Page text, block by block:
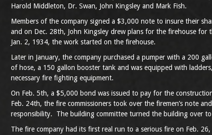
Harold Middleton, Dr. Swan, John Kingsley and Mark Fish.
Members of the company signed a $3,000 note to insure their
and on Dec. 28th, John Kingsley drew plans for the firehouse for
Jan. 2, 1934, the work started on the firehouse.
Later in January, the company purchased a pumper with a 200
of hose, a 150 gallon booster tank and was equipped with
necessary fire fighting equipment.
On Feb. 5th, a $5,000 bond was issued to pay for the
Feb. 24th, the fire commissioners took over the firemen’s note
responsibility. The building committee turned the building over to
The fire company had its first real run to a serious fire on Feb.